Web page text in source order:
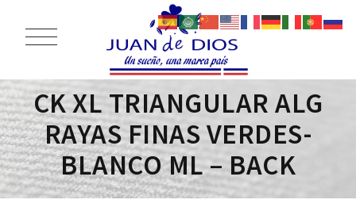
CK XL TRIANGULAR ALG
RAYAS FINAS VERDES-
BLANCO ML – BACK